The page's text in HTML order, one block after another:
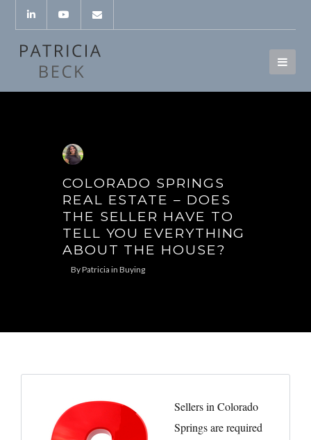
COLORADO SPRINGS
REAL ESTATE – DOES
THE SELLER HAVE TO
TELL YOU EVERYTHING
ABOUT THE HOUSE?
ByPatricia in Buying
Sellers in Colorado
Springs are required